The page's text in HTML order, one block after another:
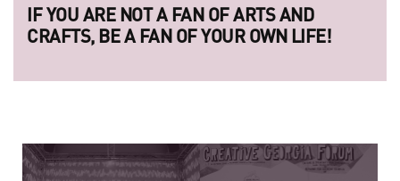
IF YOU ARE NOT A FAN OF ARTS AND
CRAFTS, BE A FAN OF YOUR OWN LIFE!